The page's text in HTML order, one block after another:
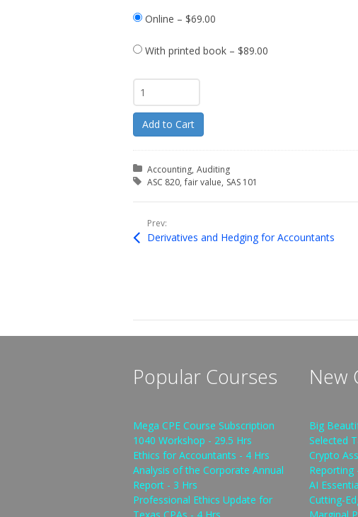
Online – $69.00
With printed book – $89.00
Add to Cart
Posted in:
Accounting Auditing
Tagged with:
ASC 820 fair value SAS 101
Prev:
Derivatives and Hedging for Accountants
Popular Courses
Mega CPE Course Subscription
1040 Workshop - 29.5 Hrs
Ethics for Accountants - 4 Hrs
Analysis of the Corporate Annual
Report - 3 Hrs
Professional Ethics Update for
New
Big
Selected
Crypto
Reporting
AI
Cutting-